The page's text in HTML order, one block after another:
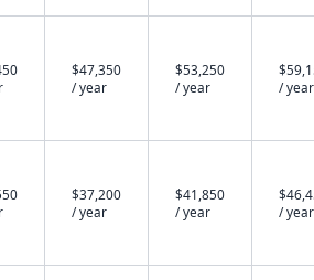
$47,350
/ year
$53,250
/ year
/ year
$37,200
/ year
$41,850
/ year
/ year